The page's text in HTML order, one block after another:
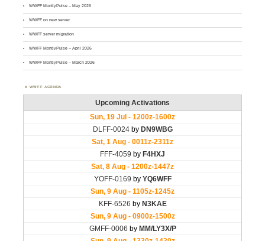
WWFF MontlyPulse – May 2026
WWFF on new server
WWFF server migration
WWFF MontlyPulse – April 2026
WWFF MontlyPulse – March 2026
WWFF AGENDA